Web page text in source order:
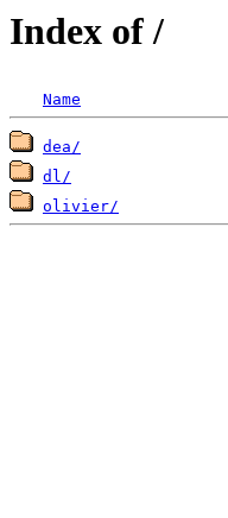
Index of /
Name
dea/
dl/
olivier/